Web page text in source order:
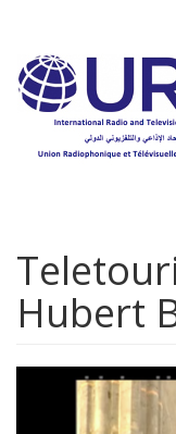
main
content
Hubert